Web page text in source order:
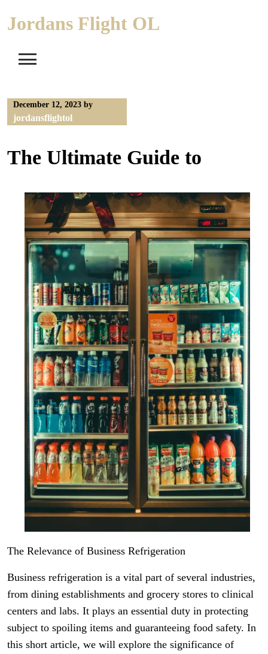
Jordans Flight OL
December 12, 2023 by
jordansflightol
The Ultimate Guide to
The Relevance of Business Refrigeration
Business refrigeration is a vital part of several industries,
from dining establishments and grocery stores to clinical
centers and labs. It plays an essential duty in protecting
subject to spoiling items and guaranteeing food safety. In
this short article, we will explore the significance of